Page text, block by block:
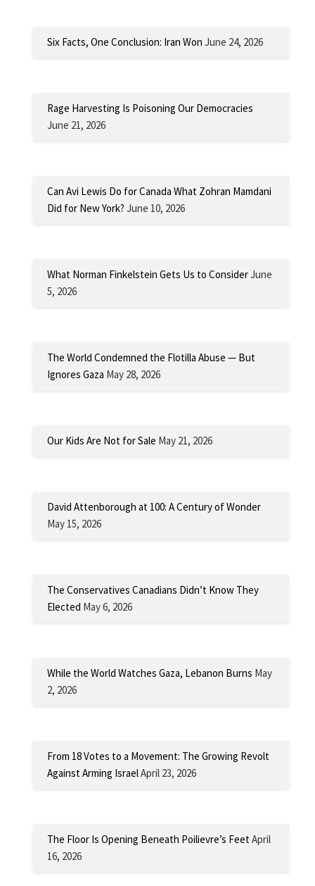
Six Facts, One Conclusion: Iran Won June 24, 2026
Rage Harvesting Is Poisoning Our Democracies
June 21, 2026
Can Avi Lewis Do for Canada What Zohran Mamdani
Did for New York? June 10, 2026
What Norman Finkelstein Gets Us to ConsiderJune
5, 2026
The World Condemned the Flotilla Abuse — But
Ignores Gaza May 28, 2026
Our Kids Are Not for Sale May 21, 2026
David Attenborough at 100: A Century of Wonder
May 15, 2026
The Conservatives Canadians Didn’t Know They
Elected May 6, 2026
While the World Watches Gaza, Lebanon Burns May
2, 2026
From 18 Votes to a Movement: The Growing Revolt
Against Arming IsraelApril 23, 2026
The Floor Is Opening Beneath Poilievre’s FeetApril
16, 2026